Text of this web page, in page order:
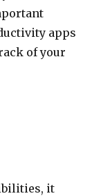
apps
of your
it